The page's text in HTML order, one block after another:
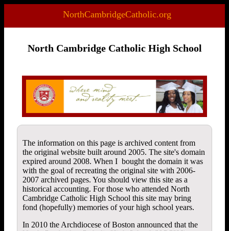
NorthCambridgeCatholic.org
North Cambridge Catholic High School
The information on this page is archived content from
the original website built around 2005. The site's domain
expired around 2008. When I bought the domain it was
with the goal of recreating the original site with 2006-
2007 archived pages. You should view this site as a
historical accounting. For those who attended North
Cambridge Catholic High School this site may bring
fond (hopefully) memories of your high school years.
In 2010 the Archdiocese of Boston announced that the